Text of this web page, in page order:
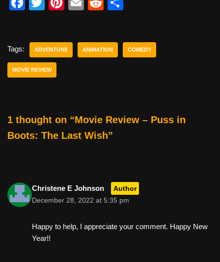
e
b
o
er e
di
e
Tags: ADVENTURE ANIMATION COMEDY
MOVIE REVIEW
1 thought on “Movie Review – Puss in
Boots: The Last Wish”
Christene E Johnson Author
December 28, 2022 at 5:35 pm
Happy to help, I appreciate your comment. Happy New
Year!!